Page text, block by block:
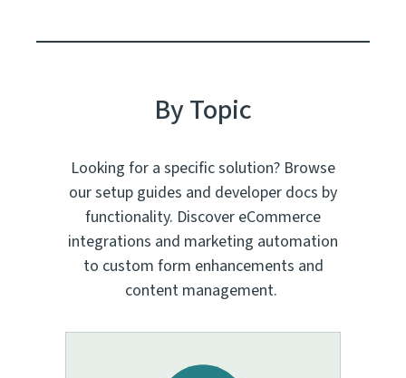
By Topic
Looking for a specific solution? Browse
our setup guides and developer docs by
functionality. Discover eCommerce
integrations and marketing automation
to custom form enhancements and
content management.